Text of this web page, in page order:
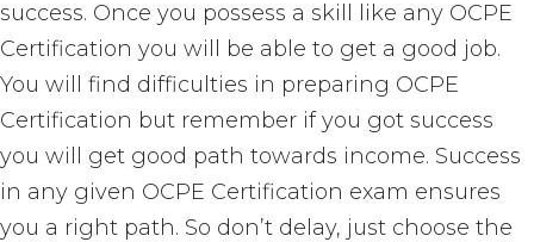
success. Once you possess a skill like any OCPE
Certification you will be able to get a good job.
You will find difficulties in preparing OCPE
Certification but remember if you got success
you will get good path towards income. Success
in any given OCPE Certification exam ensures
you a right path. So don’t delay, just choose the